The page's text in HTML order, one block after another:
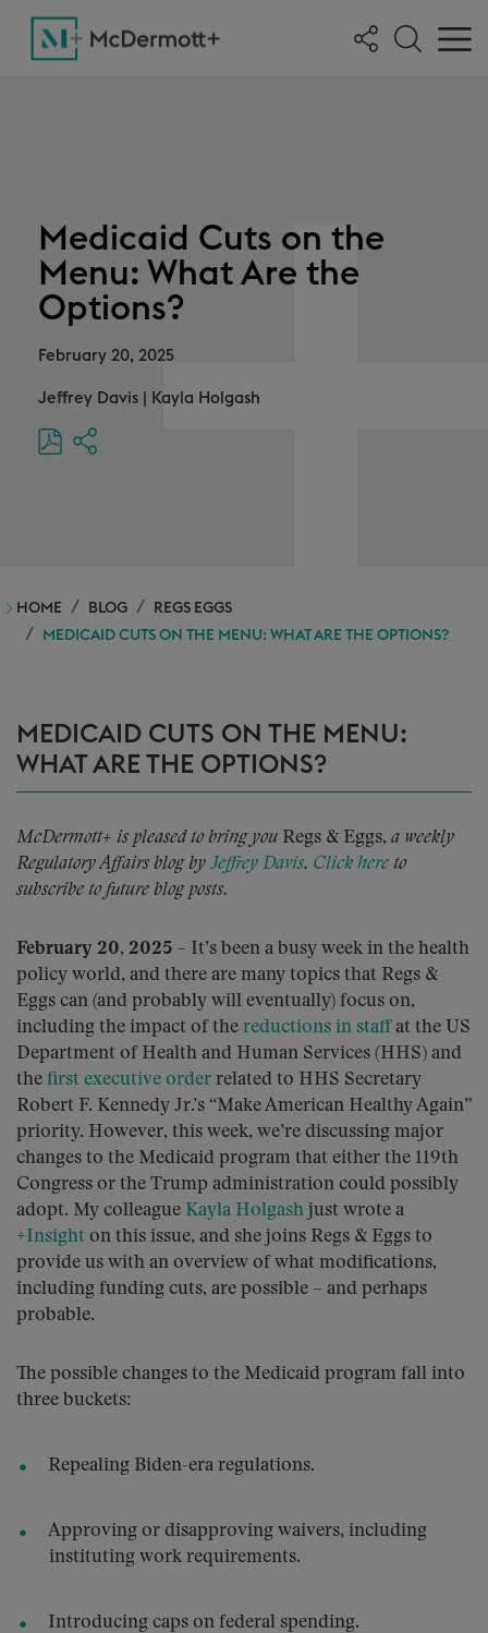
Medicaid Cuts on the
Menu: What Are the
Options?
February 20, 2025
Jeffrey Davis Kayla Holgash
HOME BLOG
REGS EGGS
MEDICAID CUTS ON THE MENU: WHAT ARE THE OPTIONS?
MEDICAID CUTS ON THE MENU:
WHAT ARE THE OPTIONS?
McDermott+ is pleased to bring you Regs & Eggs, a weekly
Regulatory Affairs blog by Jeffrey Davis. Click here to
subscribe to future blog posts.
February 20, 2025 – It’s been a busy week in the health
policy world, and there are many topics that Regs &
Eggs can (and probably will eventually) focus on,
including the impact of the reductions in staffat the US
Department of Health and Human Services (HHS) and
the first executive order related to HHS Secretary
Robert F. Kennedy Jr.’s “Make American Healthy Again”
priority. However, this week, we’re discussing major
changes to the Medicaid program that either the 119th
Congress or the Trump administration could possibly
adopt. My colleague Kayla Holgash just wrote a
+Insight on this issue, and she joins Regs & Eggs to
provide us with an overview of what modifications,
including funding cuts, are possible – and perhaps
probable.
The possible changes to the Medicaid program fall into
three buckets:
Repealing Biden-era regulations.
Approving or disapproving waivers, including
instituting work requirements.
Introducing caps on federal spending.